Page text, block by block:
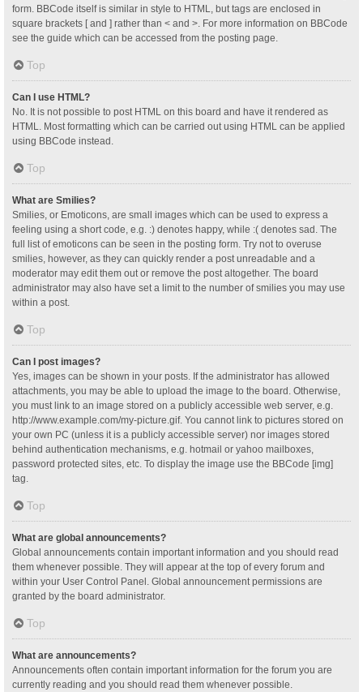
form. BBCode itself is similar in style to HTML, but tags are enclosed in
square brackets [ and ] rather than < and >. For more information on BBCode
see the guide which can be accessed from the posting page.
Top
Can I use HTML?
No. It is not possible to post HTML on this board and have it rendered as
HTML. Most formatting which can be carried out using HTML can be applied
using BBCode instead.
Top
What are Smilies?
Smilies, or Emoticons, are small images which can be used to express a
feeling using a short code, e.g. :) denotes happy, while :( denotes sad. The
full list of emoticons can be seen in the posting form. Try not to overuse
smilies, however, as they can quickly render a post unreadable and a
moderator may edit them out or remove the post altogether. The board
administrator may also have set a limit to the number of smilies you may use
within a post.
Top
Can I post images?
Yes, images can be shown in your posts. If the administrator has allowed
attachments, you may be able to upload the image to the board. Otherwise,
you must link to an image stored on a publicly accessible web server, e.g.
http://www.example.com/my-picture.gif. You cannot link to pictures stored on
your own PC (unless it is a publicly accessible server) nor images stored
behind authentication mechanisms, e.g. hotmail or yahoo mailboxes,
password protected sites, etc. To display the image use the BBCode [img]
tag.
Top
What are global announcements?
Global announcements contain important information and you should read
them whenever possible. They will appear at the top of every forum and
within your User Control Panel. Global announcement permissions are
granted by the board administrator.
Top
What are announcements?
Announcements often contain important information for the forum you are
currently reading and you should read them whenever possible.